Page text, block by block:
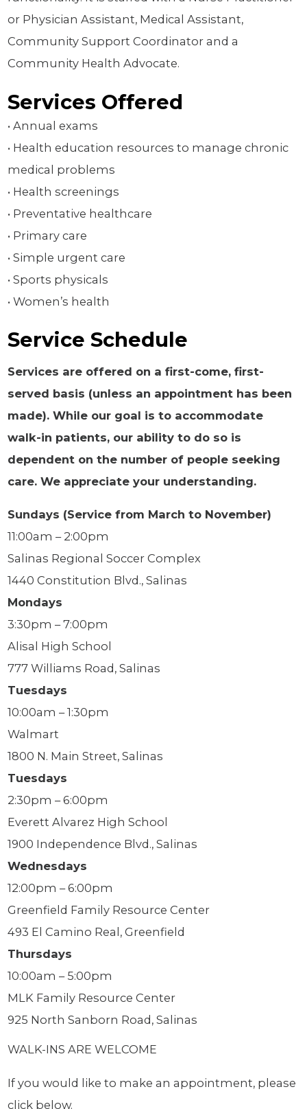
or Physician Assistant, Medical Assistant,
Community Support Coordinator and a
Community Health Advocate.
Services Offered
• Annual exams
• Health education resources to manage chronic
medical problems
• Health screenings
• Preventative healthcare
• Primary care
• Simple urgent care
• Sports physicals
• Women’s health
Service Schedule
Services are offered on a first-come, first-
served basis (unless an appointment has been
made). While our goal is to accommodate
walk-in patients, our ability to do so is
dependent on the number of people seeking
care. We appreciate your understanding.
Sundays (Service from March to November)
11:00am – 2:00pm
Salinas Regional Soccer Complex
1440 Constitution Blvd., Salinas
Mondays
3:30pm – 7:00pm
Alisal High School
777 Williams Road, Salinas
Tuesdays
10:00am – 1:30pm
Walmart
1800 N. Main Street, Salinas
Tuesdays
2:30pm – 6:00pm
Everett Alvarez High School
1900 Independence Blvd., Salinas
Wednesdays
12:00pm – 6:00pm
Greenfield Family Resource Center
493 El Camino Real, Greenfield
Thursdays
10:00am – 5:00pm
MLK Family Resource Center
925 North Sanborn Road, Salinas
WALK-INS ARE WELCOME
If you would like to make an appointment, please
click below.